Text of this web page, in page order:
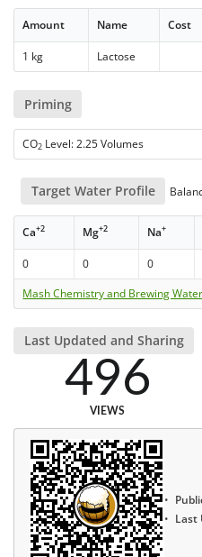
Amount Name Cost
1 kg Lactose
Priming
CO2 Level: 2.25 Volumes
Target Water Profile
Ca+2 Mg+2 Na+
0 0 0
Mash Chemistry and Brewing
Last Updated and Sharing
496
VIEWS
Last